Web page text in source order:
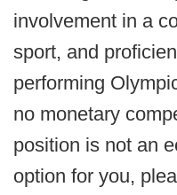
involvement in a
sport, and
performing
no monetary
position is not an
option for you,